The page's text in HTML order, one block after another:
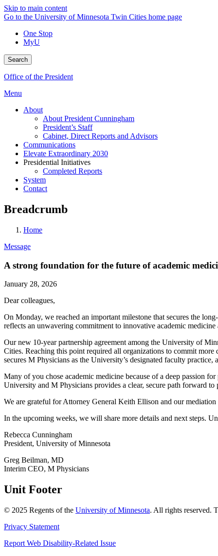
Skip to main content
Go to the University of Minnesota Twin Cities home page
One Stop
MyU
Search
Office of the President
Menu
About
About President Cunningham
President’s Staff
Cabinet, Direct Reports and Advisors
Communications
Elevate Extraordinary 2030
Presidential Initiatives
Completed Reports
System
Contact
Breadcrumb
Home
Message
A strong foundation for the future of academic
January 28, 2026
Dear colleagues,
On Monday, we reached an important milestone that secures the
reflects an unwavering commitment to innovative academic medicine
Our new 10-year partnership agreement among the University of
Cities. Reaching this point required all organizations to commit
secures M Physicians as the University’s designated faculty
Many of you chose academic medicine because of a deep passion
University and M Physicians provides a clear, secure path forward
We are grateful for Attorney General Keith Ellison and our
In the upcoming weeks, we will share more details and next steps.
Rebecca Cunningham
President, University of Minnesota
Greg Beilman, MD
Interim CEO, M Physicians
Unit Footer
© 2025 Regents of the University of Minnesota. All rights reserved.
Privacy Statement
Report Web Disability-Related Issue